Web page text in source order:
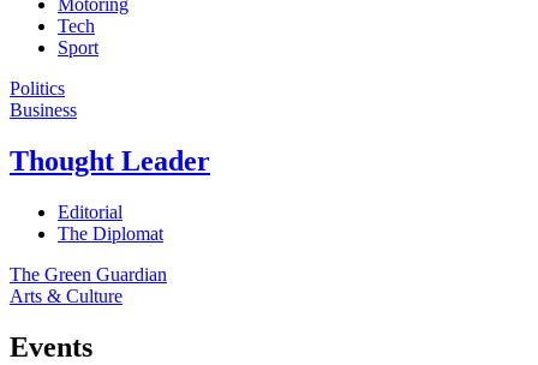
Motoring
Tech
Sport
Politics
Business
Thought Leader
Editorial
The Diplomat
The Green Guardian
Arts & Culture
Events